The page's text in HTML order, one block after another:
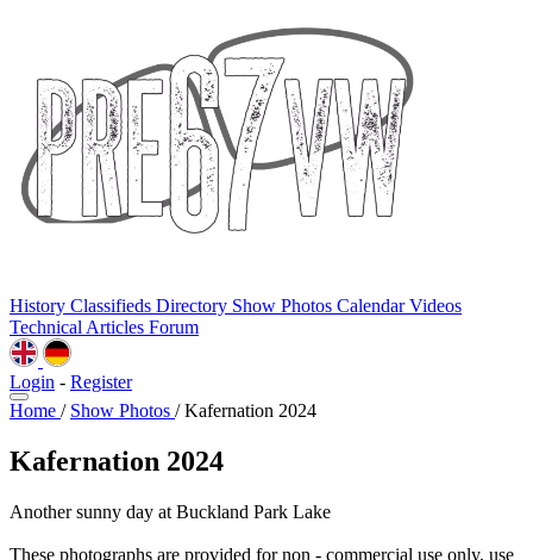
History Classifieds Directory Show Photos CalendarVideos
Technical Articles Forum
Login - Register
Home / Show Photos / Kafernation 2024
Kafernation 2024
Another sunny day at Buckland Park Lake
These photographs are provided for non - commercial use only, use